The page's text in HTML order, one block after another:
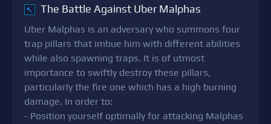
↖ The Battle Against Uber Malphas
Uber Malphas is an adversary who summons four
trap pillars that imbue him with different abilities
while also spawning traps. It is of utmost
importance to swiftly destroy these pillars,
particularly the fire one which has a high burning
damage. In order to:
- Position yourself optimally for attacking Malphas